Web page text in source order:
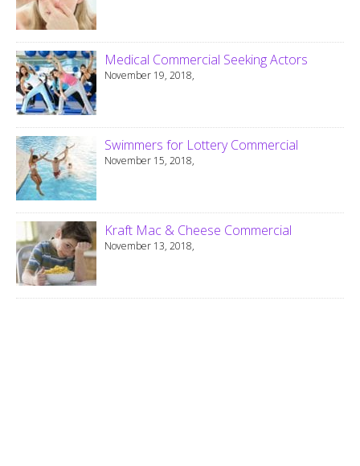
Medical Commercial Seeking Actors
November 19, 2018,
Swimmers for Lottery Commercial
November 15, 2018,
Kraft Mac & Cheese Commercial
November 13, 2018,